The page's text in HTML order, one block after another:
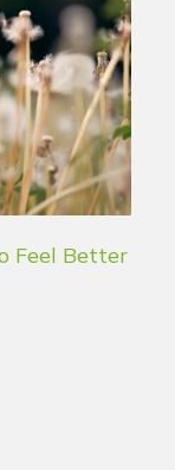
Feel Better